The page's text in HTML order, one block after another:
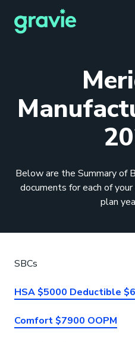
Gravie Pay
News & Press
Contact Us
Member Portal
Broker Portal
Below are the Summary of
documents for each of
plan
SBCs
HSA $5000 Deductible
Comfort $7900 OOPM